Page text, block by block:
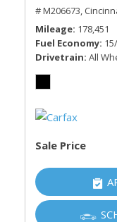
# M206673,
Mileage 178,451
Fuel Economy
Drivetrain All
Sale Price